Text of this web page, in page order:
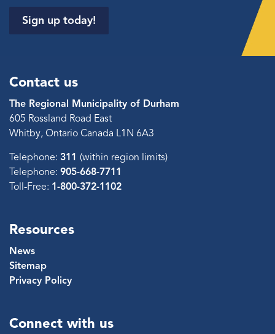
Sign up today!
Contact us
The Regional Municipality of Durham
605 Rossland Road East
Whitby, Ontario Canada L1N 6A3
Telephone: 311 (within region limits)
Telephone: 905-668-7711
Toll-Free: 1-800-372-1102
Resources
News
Sitemap
Privacy Policy
Connect with us